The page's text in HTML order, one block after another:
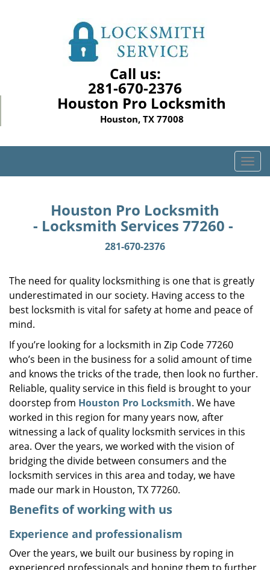
Call us:
281-670-2376
Houston Pro Locksmith
Houston, TX 77008
T
o
i
a
n
Houston Pro Locksmith
- Locksmith Services 77260 -
281-670-2376
The need for quality locksmithing is one that is greatly
underestimated in our society. Having access to the
best locksmith is vital for safety at home and peace of
mind.
If you’re looking for a locksmith in Zip Code 77260
who’s been in the business for a solid amount of time
and knows the tricks of the trade, then look no further.
Reliable, quality service in this field is brought to your
doorstep from Houston Pro Locksmith. We have
worked in this region for many years now, after
witnessing a lack of quality locksmith services in this
area. Over the years, we worked with the vision of
bridging the divide between consumers and the
locksmith services in this area and today, we have
made our mark in Houston, TX 77260.
Benefits of working with us
Experience and professionalism
Over the years, we built our business by roping in